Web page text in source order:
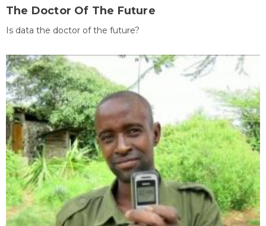
The Doctor Of The Future
Is data the doctor of the future?